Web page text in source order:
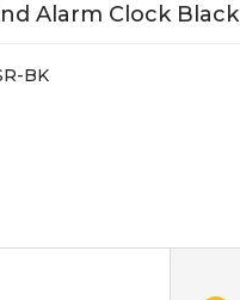
Alarm Clock Black
BK